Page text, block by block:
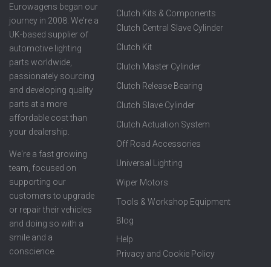
Eurowagens began our
journey in 2008. We're a
UK-based supplier of
automotive lighting
parts worldwide,
passionately sourcing
and developing quality
parts at a more
affordable cost than
your dealership.
We're a fast growing
team, focused on
supporting our
customers to upgrade
or repair their vehicles
and doing so with a
smile and a
conscience.
Clutch Kits & Components
Clutch Central Slave Cylinder
Clutch Kit
Clutch Master Cylinder
Clutch Release Bearing
Clutch Slave Cylinder
Clutch Actuation System
Off Road Accessories
Universal Lighting
Wiper Motors
Tools & Workshop Equipment
Blog
Help
Privacy and Cookie Policy